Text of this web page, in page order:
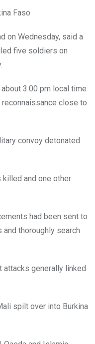
Faso
on Wednesday, said a
five soldiers on
3:00 pm local time
close to
convoy detonated
and one other
had been sent to
thoroughly search
generally linked
spilt over into Burkina